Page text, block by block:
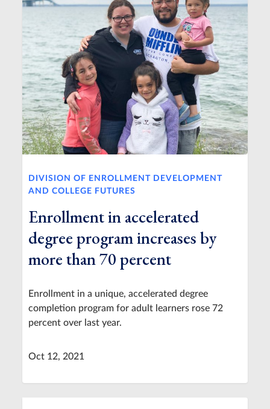
DIVISION OF ENROLLMENT DEVELOPMENT
AND COLLEGE FUTURES
Enrollment in accelerated
degree program increases by
more than 70 percent
Enrollment in a unique, accelerated degree
completion program for adult learners rose 72
percent over last year.
Oct 12, 2021